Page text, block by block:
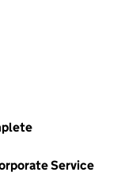
Service